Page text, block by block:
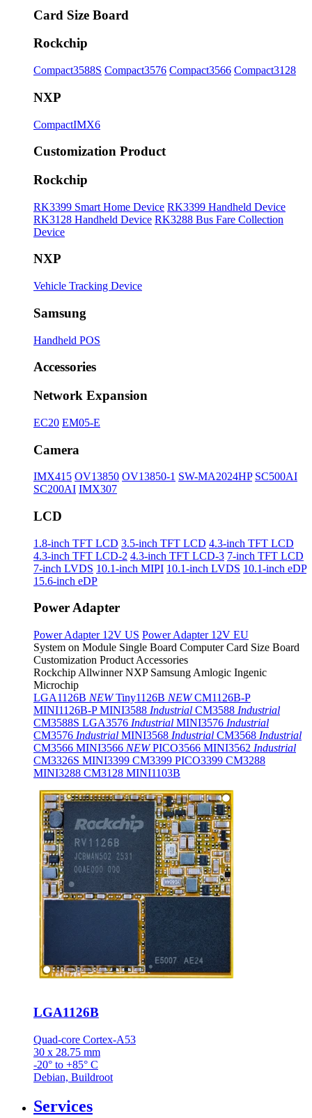
Card Size Board
Rockchip
Compact3588S Compact3576 Compact3566 Compact3128
NXP
CompactIMX6
Customization Product
Rockchip
RK3399 Smart Home Device RK3399 Handheld Device
RK3128 Handheld Device RK3288 Bus Fare Collection
Device
NXP
Vehicle Tracking Device
Samsung
Handheld POS
Accessories
Network Expansion
EC20 EM05-E
Camera
IMX415 OV13850 OV13850-1 SW-MA2024HP SC500AI
SC200AI IMX307
LCD
1.8-inch TFT LCD 3.5-inch TFT LCD 4.3-inch TFT LCD
4.3-inch TFT LCD-2 4.3-inch TFT LCD-3 7-inch TFT LCD
7-inch LVDS 10.1-inch MIPI 10.1-inch LVDS 10.1-inch eDP
15.6-inch eDP
Power Adapter
Power Adapter 12V US Power Adapter 12V EU
System on Module Single Board Computer Card Size Board
Customization Product Accessories
Rockchip Allwinner NXP Samsung Amlogic Ingenic
Microchip
LGA1126B NEW Tiny1126B NEW CM1126B-P
MINI1126B-PMINI3588 Industrial CM3588 Industrial
CM3588S LGA3576 Industrial MINI3576 Industrial
CM3576 Industrial MINI3568 Industrial CM3568 Industrial
CM3566 MINI3566 NEW PICO3566 MINI3562 Industrial
CM3326S MINI3399 CM3399 PICO3399 CM3288
MINI3288 CM3128 MINI1103B
LGA1126B
Quad-core Cortex-A53
30 x 28.75 mm
-20° to +85° C
Debian, Buildroot
Services